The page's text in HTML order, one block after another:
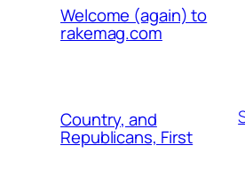
Welcome (again) to
rakemag.com
Country, and
Republicans, First